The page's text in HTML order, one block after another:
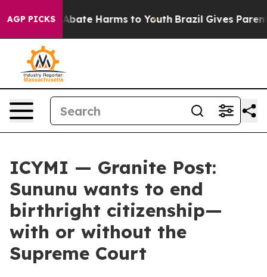
AGP PICKS
Fund to Abate Harms to Youth Brazil Gives Parents
ICYMI — Granite Post:
Sununu wants to end
birthright citizenship—
with or without the
Supreme Court